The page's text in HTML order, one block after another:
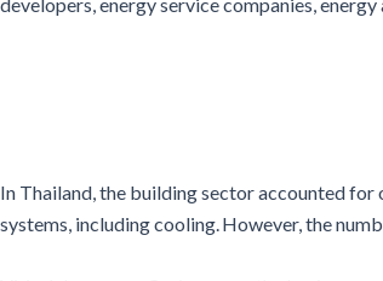
In Thailand, the building sector accounted
systems, including cooling. However, the